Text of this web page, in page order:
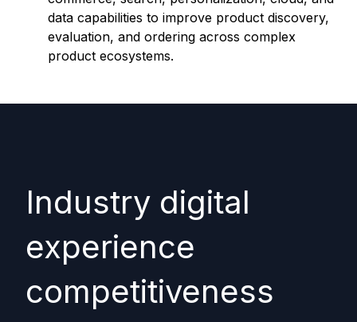
data capabilities to improve product discovery,
evaluation, and ordering across complex
product ecosystems.
Industry digital
experience
competitiveness